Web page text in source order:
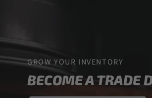
GROW YOUR INVENTORY
BECOME A TRADE